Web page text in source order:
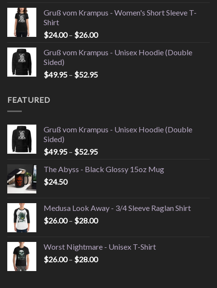
through
Gruß vom Krampus - Women's Short Sleeve T-
Shirt
$24.00 – $26.00Price
$24.00
$26.00
Gruß vom Krampus - Unisex Hoodie (Double
Sided)
$49.95 – $52.95Price
FEATURED
Gruß vom Krampus - Unisex Hoodie (Double
Sided)
$49.95 – $52.95Price
$49.95
The Abyss - Black Glossy 15oz Mug
$24.50
Medusa Look Away - 3/4 Sleeve Raglan Shirt
$26.00 – $28.00Price
through
$28.00
Worst Nightmare - Unisex T-Shirt
$26.00 – $28.00Price